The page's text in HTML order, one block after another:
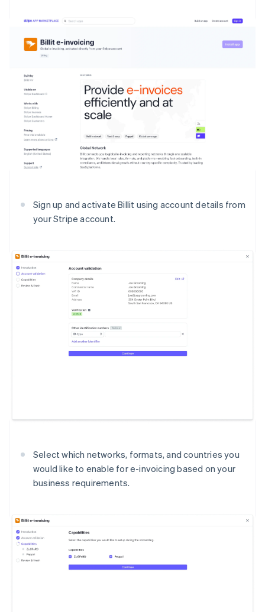
Sign up and activate Billit using account details from
your Stripe account.
Select which networks, formats, and countries you
would like to enable for e-invoicing based on your
business requirements.